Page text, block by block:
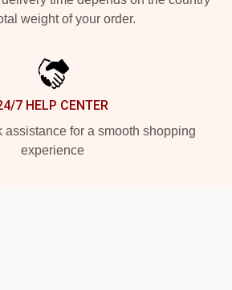
weight of your order.
7 HELP CENTER
assistance for a smooth shopping
experience